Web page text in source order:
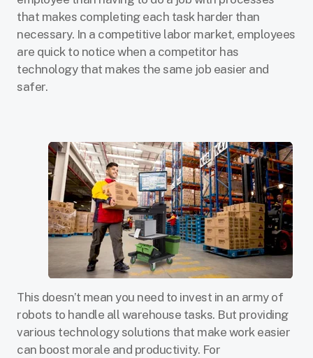
that makes completing each task harder than
necessary. In a competitive labor market, employees
are quick to notice when a competitor has
technology that makes the same job easier and
safer.
This doesn’t mean you need to invest in an army of
robots to handle all warehouse tasks. But providing
various technology solutions that make work easier
can boost morale and productivity. For